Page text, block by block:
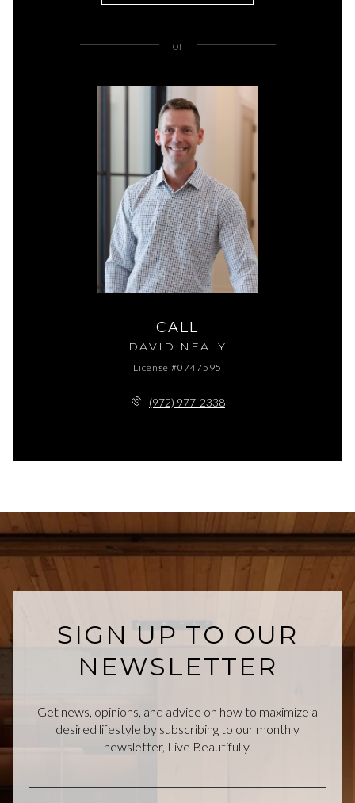
or
CALL
DAVID NEALY
License #0747595
(972) 977-2338
SIGN UP TO OUR
NEWSLETTER
Get news, opinions, and advice on how to maximize a
desired lifestyle by subscribing to our monthly
newsletter, Live Beautifully.